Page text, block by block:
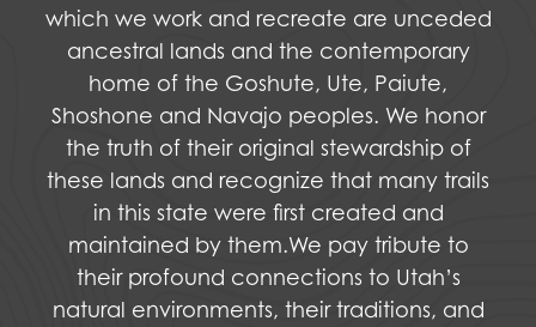
which we work and recreate are unceded
ancestral lands and the contemporary
home of the Goshute, Ute, Paiute,
Shoshone and Navajo peoples. We honor
the truth of their original stewardship of
these lands and recognize that many trails
in this state were first created and
maintained by them.We pay tribute to
their profound connections to Utah’s
natural environments, their traditions, and